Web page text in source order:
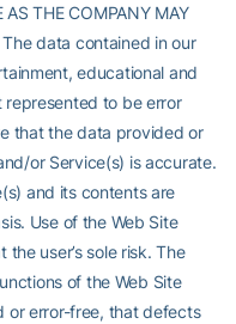
AS THE COMPANY MAY
The data contained in our
educational and
represented to be error
that the data provided or
or Service(s) is accurate.
and its contents are
Use of the Web Site
user’s sole risk. The
of the Web Site
or error-free, that defects